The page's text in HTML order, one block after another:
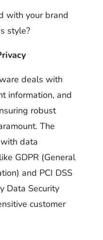
with your brand
style?
deals with
information, and
robust
The
data
GDPR (General
and PCI DSS
Data Security
customer